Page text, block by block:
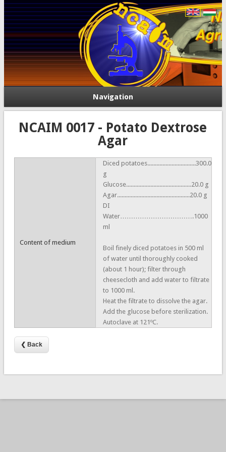
Navigation
NCAIM 0017 - Potato Dextrose
Agar
Content of medium
Diced potatoes................................300.0
g
Glucose...........................................20.0 g
Agar................................................20.0 g
DI
Water…………………………….1000
ml
Boil finely diced potatoes in 500 ml
of water until thoroughly cooked
(about 1 hour); filter through
cheesecloth and add water to filtrate
to 1000 ml.
Heat the filtrate to dissolve the agar.
Add the glucose before sterilization.
Autoclave at 121ºC.